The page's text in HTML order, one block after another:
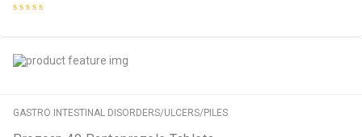
5
GASTRO INTESTINAL DISORDERS/ULCERS/PILES